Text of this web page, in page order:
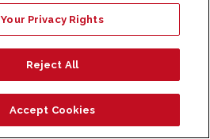
Your Privacy Rights
Reject All
Accept Cookies